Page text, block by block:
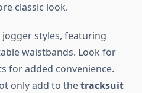
classic look.
styles, featuring
waistbands. Look for
for added convenience.
only add to thetracksuit